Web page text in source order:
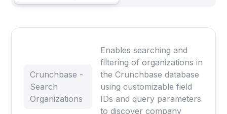
Crunchbase -
Search
Organizations
Enables searching and
filtering of organizations in
the Crunchbase database
using customizable field
IDs and query parameters
to discover company